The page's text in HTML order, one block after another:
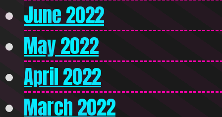
June 2022
May 2022
April 2022
March 2022